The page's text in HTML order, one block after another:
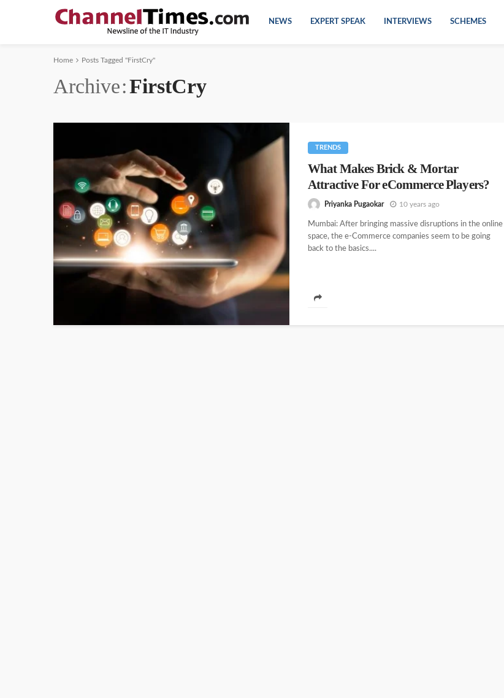
NEWS EXPERT SPEAK INTERVIEWS SCHEMES
Home Posts Tagged "FirstCry"
Archive FirstCry
TRENDS
What Makes Brick & Mortar
Attractive For eCommerce Players?
Priyanka Pugaokar 10 years ago
Mumbai: After bringing massive disruptions in the online
space, the e-Commerce companies seem to be going
back to the basics....